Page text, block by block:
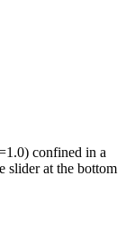
confined in a
slider at the bottom